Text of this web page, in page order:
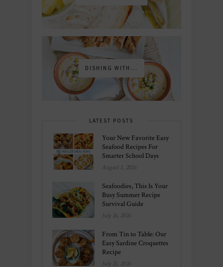
DISHING WITH...
LATEST POSTS
Your New Favorite Easy
Seafood Recipes For
Smarter School Days
August 1, 2026
Seafoodies, This Is Your
Busy Summer Recipe
Survival Guide
July 26, 2026
From Tin to Table: Our
Easy Sardine Croquettes
Recipe
July 21, 2026